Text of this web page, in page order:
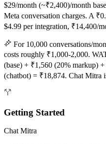
$29/month (~₹2,400)/month
Meta conversation charges. A
$4.99 per integration, ₹14,400/
For 10,000 conversations/
costs roughly ₹1,000-2,000.
(base) + ₹1,560 (20% markup)
(chatbot) = ₹18,874. Chat Mitra
Getting Started
Chat Mitra